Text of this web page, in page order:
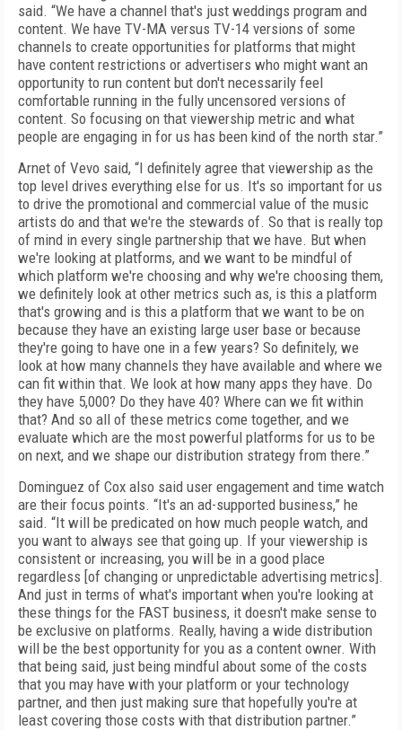
said. “We have a channel that's just weddings program and
content. We have TV-MA versus TV-14 versions of some
channels to create opportunities for platforms that might
have content restrictions or advertisers who might want an
opportunity to run content but don't necessarily feel
comfortable running in the fully uncensored versions of
content. So focusing on that viewership metric and what
people are engaging in for us has been kind of the north star.”
Arnet of Vevo said, “I definitely agree that viewership as the
top level drives everything else for us. It's so important for us
to drive the promotional and commercial value of the music
artists do and that we're the stewards of. So that is really top
of mind in every single partnership that we have. But when
we're looking at platforms, and we want to be mindful of
which platform we're choosing and why we're choosing them,
we definitely look at other metrics such as, is this a platform
that's growing and is this a platform that we want to be on
because they have an existing large user base or because
they're going to have one in a few years? So definitely, we
look at how many channels they have available and where we
can fit within that. We look at how many apps they have. Do
they have 5,000? Do they have 40? Where can we fit within
that? And so all of these metrics come together, and we
evaluate which are the most powerful platforms for us to be
on next, and we shape our distribution strategy from there.”
Dominguez of Cox also said user engagement and time watch
are their focus points. “It's an ad-supported business,” he
said. “It will be predicated on how much people watch, and
you want to always see that going up. If your viewership is
consistent or increasing, you will be in a good place
regardless [of changing or unpredictable advertising metrics].
And just in terms of what's important when you're looking at
these things for the FAST business, it doesn't make sense to
be exclusive on platforms. Really, having a wide distribution
will be the best opportunity for you as a content owner. With
that being said, just being mindful about some of the costs
that you may have with your platform or your technology
partner, and then just making sure that hopefully you're at
least covering those costs with that distribution partner.”